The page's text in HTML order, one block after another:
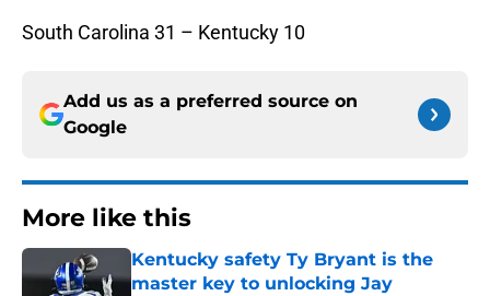
South Carolina 31 – Kentucky 10
Add us as a preferred source on
Google
More like this
Kentucky safety Ty Bryant is the
master key to unlocking Jay